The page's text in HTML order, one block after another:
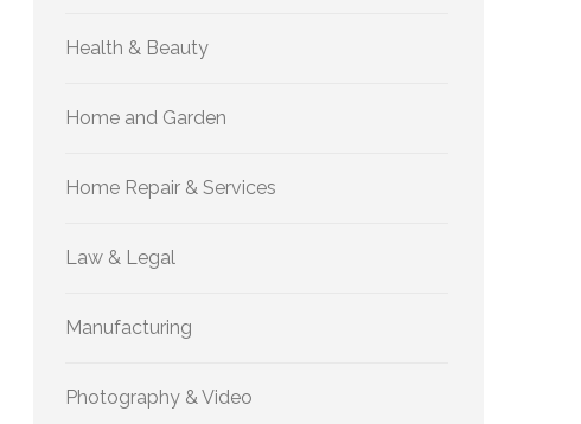
Health & Beauty
Home and Garden
Home Repair & Services
Law & Legal
Manufacturing
Photography & Video